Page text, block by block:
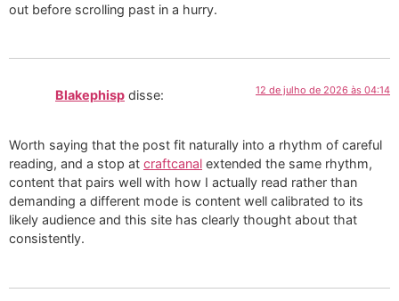
out before scrolling past in a hurry.
Blakephisp disse: 12 de julho de 2026 às 04:14
Worth saying that the post fit naturally into a rhythm of careful
reading, and a stop at craftcanal extended the same rhythm,
content that pairs well with how I actually read rather than
demanding a different mode is content well calibrated to its
likely audience and this site has clearly thought about that
consistently.